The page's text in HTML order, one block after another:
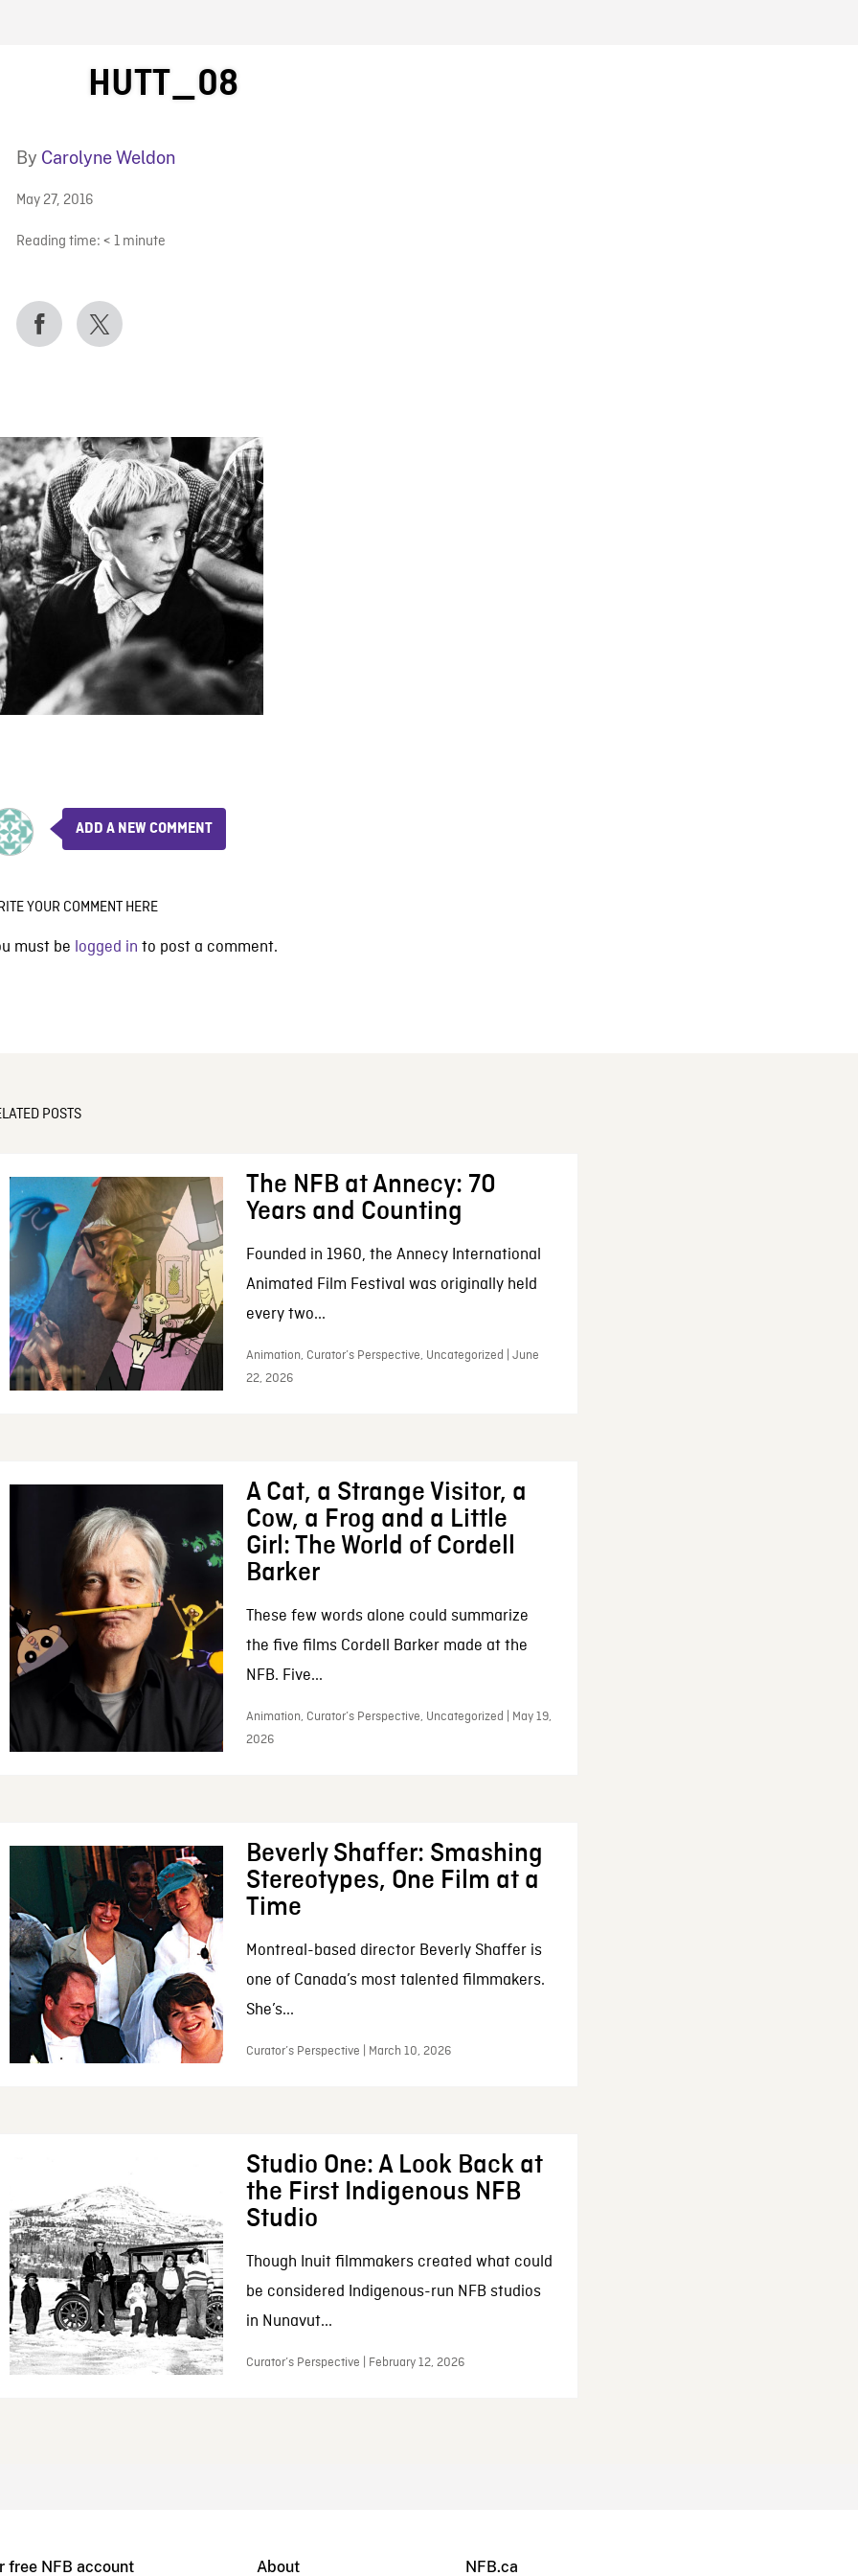
BLOG
HUTT_08
By Carolyne Weldon
May 27, 2016
Reading time: < 1 minute
ADD A NEW COMMENT
YOUR COMMENT HERE
must be logged in to post a comment.
POSTS
The NFB at Annecy: 70
Years and Counting
Founded in 1960, the Annecy International
Animated Film Festival was originally held
every two...
Animation, Curator’s Perspective, Uncategorized | June
22, 2026
A Cat, a Strange Visitor, a
Cow, a Frog and a Little
Girl: The World of Cordell
Barker
These few words alone could summarize
the five films Cordell Barker made at the
NFB. Five...
Animation, Curator’s Perspective, Uncategorized | May 19,
2026
Beverly Shaffer: Smashing
Stereotypes, One Film at a
Time
Montreal-based director Beverly Shaffer is
one of Canada’s most talented filmmakers.
She’s...
Curator’s Perspective | March 10, 2026
Studio One: A Look Back at
the First Indigenous NFB
Studio
Though Inuit filmmakers created what could
be considered Indigenous-run NFB studios
in Nunavut...
Curator’s Perspective | February 12, 2026
free NFB account About NFB.ca